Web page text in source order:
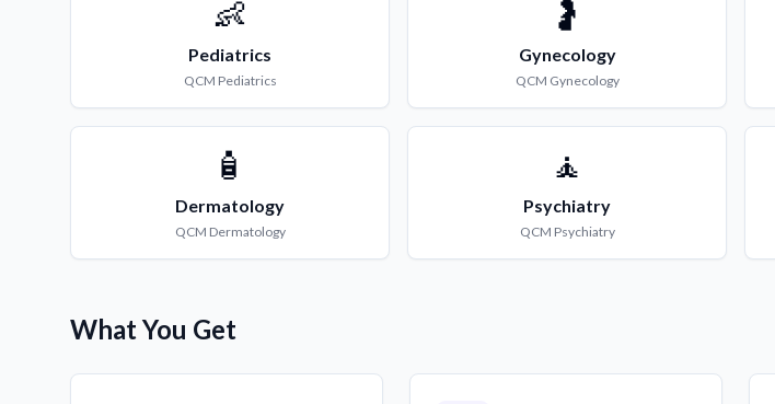
👶
Pediatrics
QCM Pediatrics
🤰
Gynecology
QCM Gynecology
🧴
Dermatology
QCM Dermatology
🧘
Psychiatry
QCM Psychiatry
What You Get